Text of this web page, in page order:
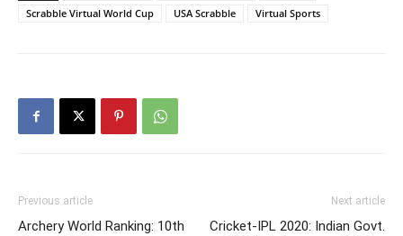
Scrabble Virtual World Cup
USA Scrabble Virtual Sports
Previous article
Archery World Ranking: 10th
Next article
Cricket-IPL 2020: Indian Govt.